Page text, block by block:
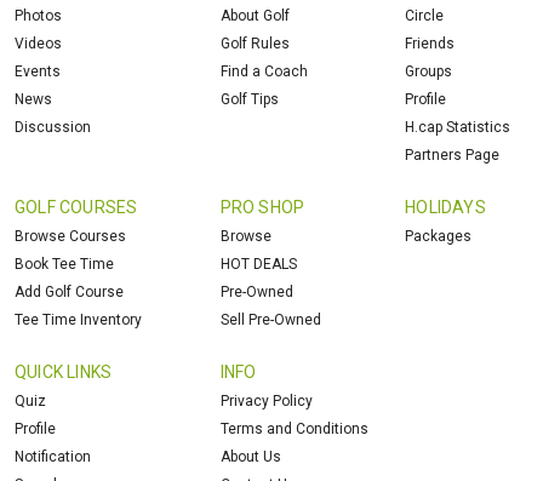
Photos
Videos
Events
News
Discussion
About Golf
Golf Rules
Find a Coach
Golf Tips
Circle
Friends
Groups
Profile
H.cap Statistics
Partners Page
GOLF COURSES
Browse Courses
Book Tee Time
Add Golf Course
Tee Time Inventory
PRO SHOP
Browse
HOT DEALS
Pre-Owned
Sell Pre-Owned
HOLIDAYS
Packages
QUICK LINKS
Quiz
Profile
Notification
INFO
Privacy Policy
Terms and Conditions
About Us